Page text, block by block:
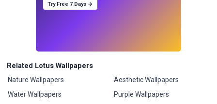
Try Free 7 Days →
Related Lotus Wallpapers
Nature Wallpapers
Water Wallpapers
Aesthetic Wallpapers
Purple Wallpapers